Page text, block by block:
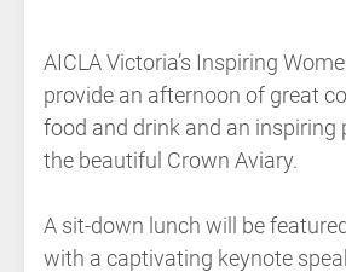
AICLA Victoria’s Inspiring
provide an afternoon of great
food and drink and an inspiring
the beautiful Crown Aviary.
A sit-down lunch will be
with a captivating keynote